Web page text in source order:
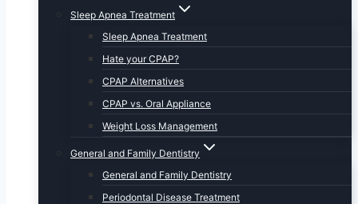
Sleep Apnea Treatment
Sleep Apnea Treatment
Hate your CPAP?
CPAP Alternatives
CPAP vs. Oral Appliance
Weight Loss Management
General and Family Dentistry
General and Family Dentistry
Periodontal Disease Treatment